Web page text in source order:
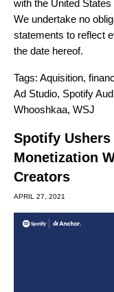
with the United
We undertake no
statements to reflect
the date hereof.
Tags: Aquisition,
Ad Studio, Spotify
Whooshkaa, WSJ
Spotify
Monetization
Creators
APRIL 27, 2021